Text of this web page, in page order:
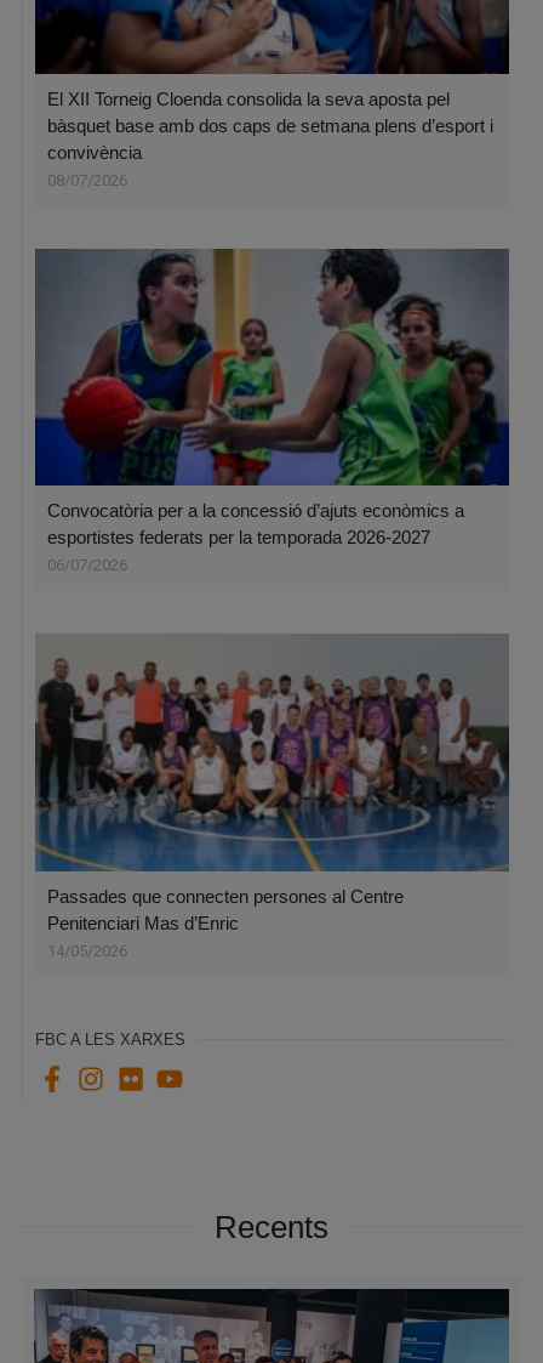
El XII Torneig Cloenda consolida la seva aposta pel
bàsquet base amb dos caps de setmana plens d’esport i
convivència
08/07/2026
Convocatòria per a la concessió d’ajuts econòmics a
esportistes federats per la temporada 2026-2027
06/07/2026
Passades que connecten persones al Centre
Penitenciari Mas d’Enric
14/05/2026
FBC A LES XARXES
Recents